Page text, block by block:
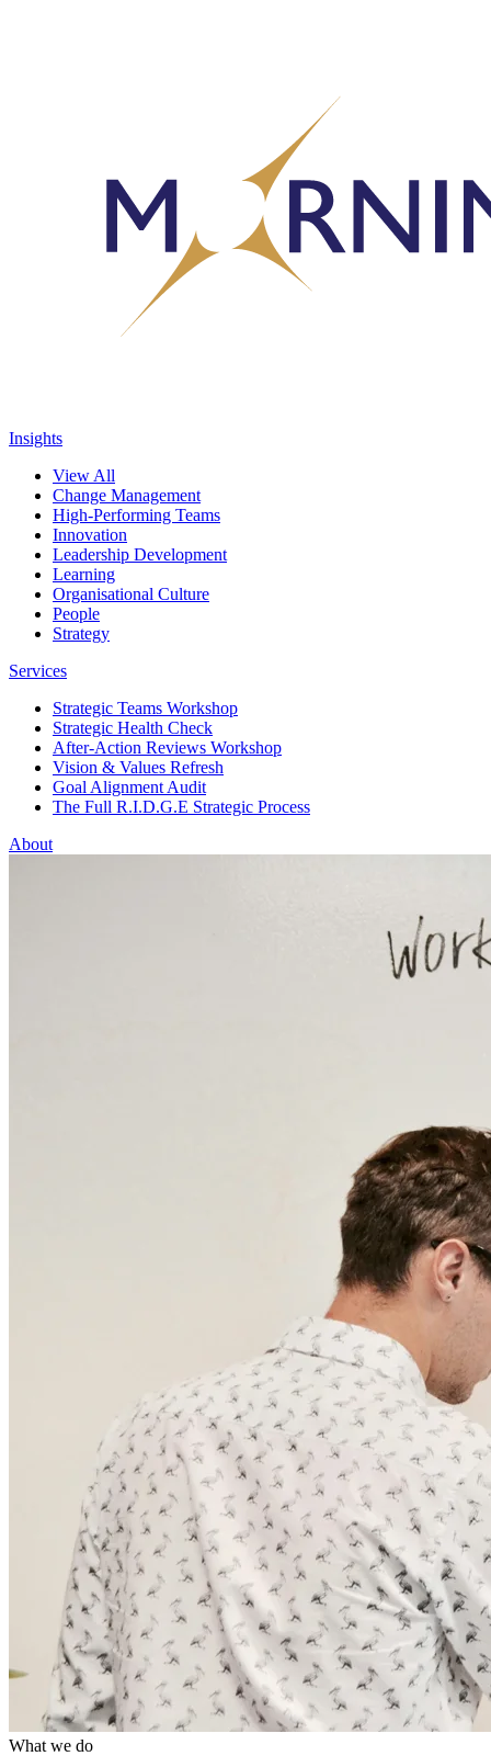
Insights
View All
Change Management
High-Performing Teams
Innovation
Leadership Development
Learning
Organisational Culture
People
Strategy
Services
Strategic Teams Workshop
Strategic Health Check
After-Action Reviews Workshop
Vision & Values Refresh
Goal Alignment Audit
The Full R.I.D.G.E Strategic Process
About
What we do